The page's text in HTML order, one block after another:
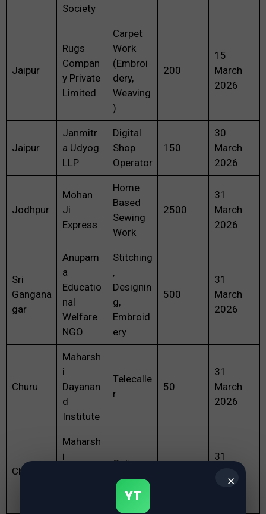
Society
Jaipur
Rugs
Compan
y Private
Limited
Carpet
Work
(Embroi
dery,
Weaving
)
200
15
March
2026
Jaipur
Janmitr
a Udyog
LLP
Digital
Shop
Operator
150
30
March
2026
Jodhpur
Mohan
Ji
Express
Home
Based
Sewing
Work
2500
31
March
2026
Sri
Gangana
gar
Anupam
a
Educatio
nal
Welfare
NGO
Stitching
,
Designin
g,
Embroid
ery
500
31
March
2026
Churu
Maharsh
i
Dayanan
d
Institute
Telecalle
r
50
31
March
2026
Churu
Maharsh
i
Online
Tutor
31
2026
✕
YT